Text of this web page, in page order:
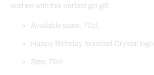
wishes with this perfect gin gift
Available sizes: 70cl,
Happy Birthday branded Crystal logo
Size: 70cl